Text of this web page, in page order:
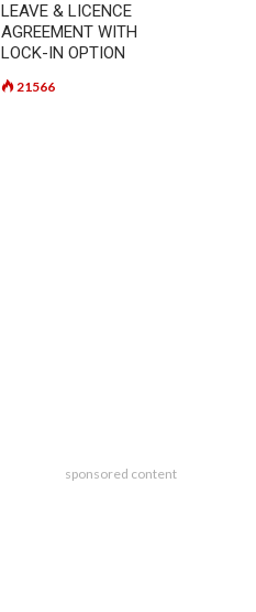
LEAVE & LICENCE
AGREEMENT WITH
LOCK-IN OPTION
21566
sponsored content